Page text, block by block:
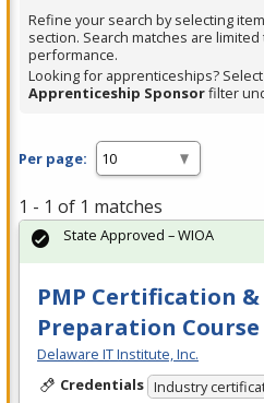
Spacebar.
Refine your search by selecting
section. Search matches are limited
performance.
Looking for apprenticeships?
Apprenticeship Sponsorfilter
Per page:
1 - 1 of 1 matches
PMP Certification &
Preparation Course
Delaware IT Institute, Inc.
Credentials Industry
State Approved – WIOA